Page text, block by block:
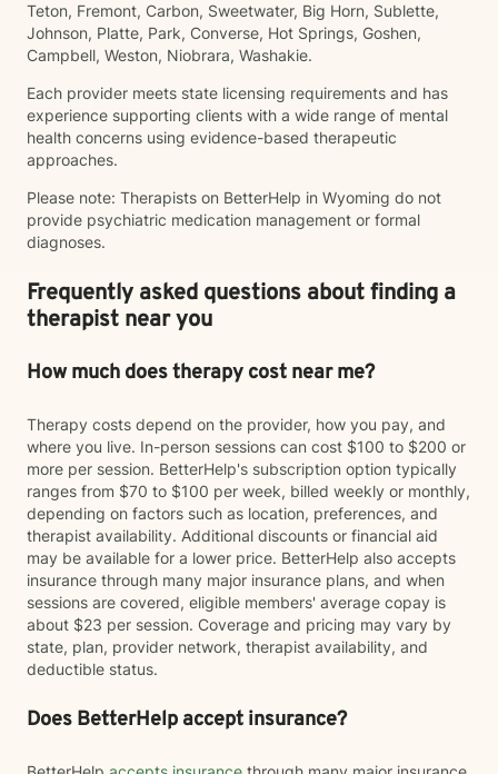
Teton, Fremont, Carbon, Sweetwater, Big Horn, Sublette,
Johnson, Platte, Park, Converse, Hot Springs, Goshen,
Campbell, Weston, Niobrara, Washakie.
Each provider meets state licensing requirements and has
experience supporting clients with a wide range of mental
health concerns using evidence-based therapeutic
approaches.
Please note: Therapists on BetterHelp in Wyoming do not
provide psychiatric medication management or formal
diagnoses.
Frequently asked questions about finding a
therapist near you
How much does therapy cost near me?
Therapy costs depend on the provider, how you pay, and
where you live. In-person sessions can cost $100 to $200 or
more per session. BetterHelp's subscription option typically
ranges from $70 to $100 per week, billed weekly or monthly,
depending on factors such as location, preferences, and
therapist availability. Additional discounts or financial aid
may be available for a lower price. BetterHelp also accepts
insurance through many major insurance plans, and when
sessions are covered, eligible members' average copay is
about $23 per session. Coverage and pricing may vary by
state, plan, provider network, therapist availability, and
deductible status.
Does BetterHelp accept insurance?